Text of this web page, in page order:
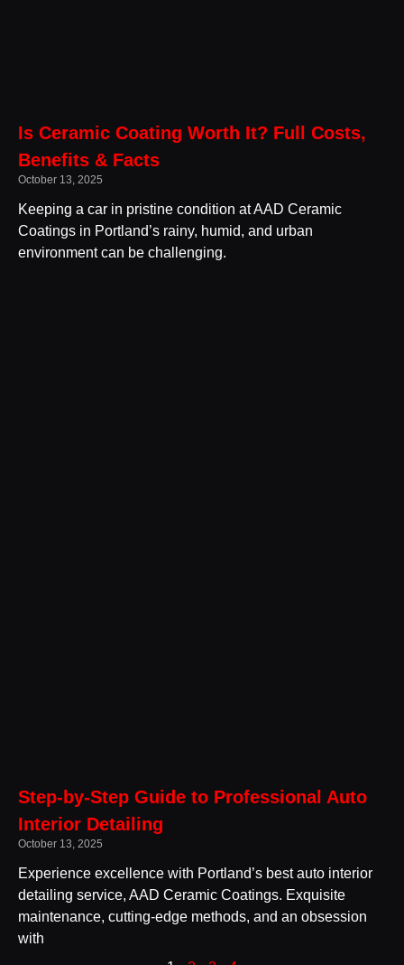
Is Ceramic Coating Worth It? Full Costs,
Benefits & Facts
October 13, 2025
Keeping a car in pristine condition at AAD Ceramic
Coatings in Portland’s rainy, humid, and urban
environment can be challenging.
Step-by-Step Guide to Professional Auto
Interior Detailing
October 13, 2025
Experience excellence with Portland’s best auto interior
detailing service, AAD Ceramic Coatings. Exquisite
maintenance, cutting-edge methods, and an obsession
with